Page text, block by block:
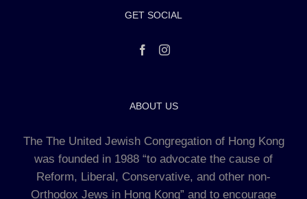
GET SOCIAL
ABOUT US
The The United Jewish Congregation of Hong Kong
was founded in 1988 “to advocate the cause of
Reform, Liberal, Conservative, and other non-
Orthodox Jews in Hong Kong” and to encourage